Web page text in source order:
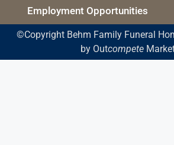
Employment Opportunities
©Copyright Behm Family Funeral
by Outcompete